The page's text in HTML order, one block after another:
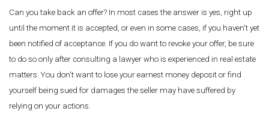
Can you take back an offer? In most cases the answer is yes, right up
until the moment it is accepted, or even in some cases, if you haven't yet
been notified of acceptance. If you do want to revoke your offer, be sure
to do so only after consulting a lawyer who is experienced in real estate
matters. You don't want to lose your earnest money deposit or find
yourself being sued for damages the seller may have suffered by
relying on your actions.